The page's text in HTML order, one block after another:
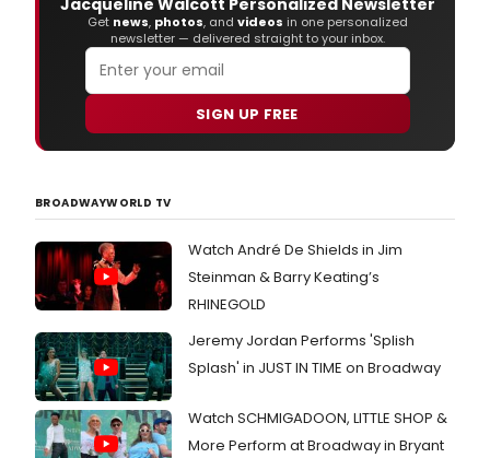
Jacqueline Walcott Personalized Newsletter
Get news, photos, and videos in one personalized
newsletter — delivered straight to your inbox.
SIGN UP FREE
BROADWAYWORLD TV
Watch André De Shields in Jim
Steinman & Barry Keating’s
RHINEGOLD
Jeremy Jordan Performs 'Splish
Splash' in JUST IN TIME on Broadway
Watch SCHMIGADOON, LITTLE SHOP &
More Perform at Broadway in Bryant